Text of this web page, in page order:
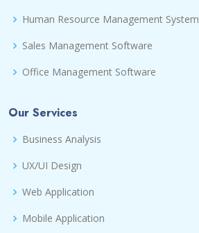
Human Resource Management System
Sales Management Software
Office Management Software
Our Services
Business Analysis
UX/UI Design
Web Application
Mobile Application